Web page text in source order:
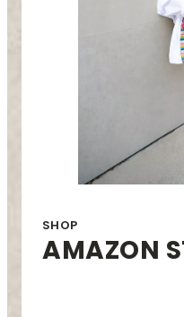
SHOP
AMAZON